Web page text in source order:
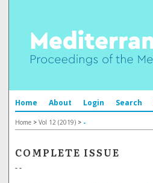
Home About Login Search
Home > Vol 12 (2019) > -
COMPLETE ISSUE
- -